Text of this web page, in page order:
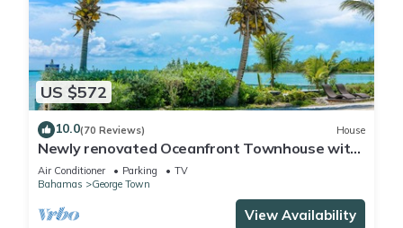
US $572
10.0(70 Reviews) House
Newly renovated Oceanfront Townhouse with
Stunning Views & Private Beach Access
Air Conditioner Parking
TV
Bahamas
George Town
View Availability